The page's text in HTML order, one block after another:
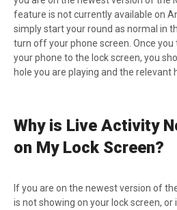
feature is not currently available on
simply start your round as normal in
turn off your phone screen. Once
your phone to the lock screen, you
hole you are playing and the relevant
Why is Live Activity
on My Lock Screen?
If you are on the newest version of
is not showing on your lock screen, or